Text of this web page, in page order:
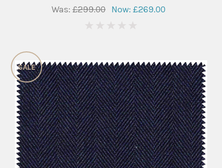
Was: £299.00 Now: £269.00
SALE